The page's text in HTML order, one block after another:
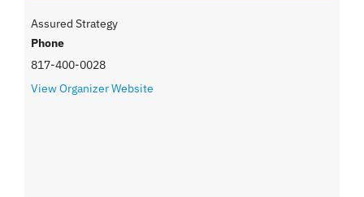
Assured Strategy
Phone
817-400-0028
View Organizer Website